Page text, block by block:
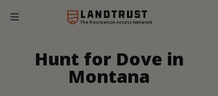
The Recreation Access Network
Hunt for Dove in
Montana